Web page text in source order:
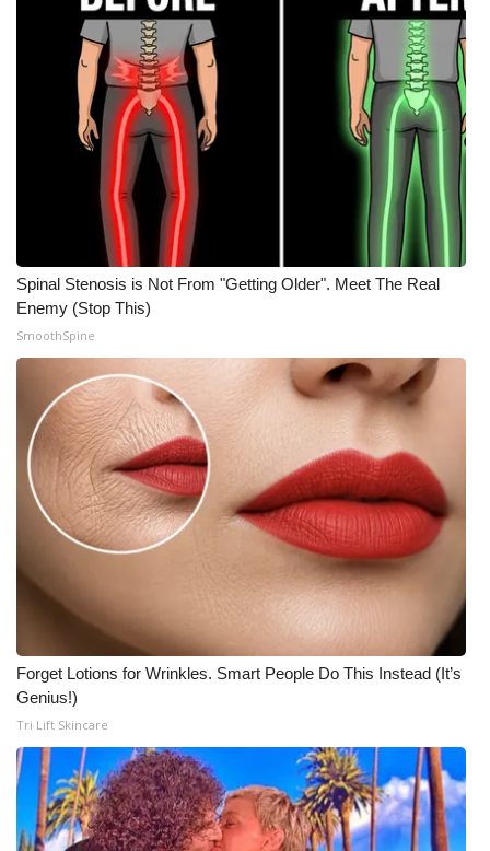
Spinal Stenosis is Not From "Getting Older". Meet The Real
Enemy (Stop This)
SmoothSpine
Forget Lotions for Wrinkles. Smart People Do This Instead (It’s
Genius!)
Tri Lift Skincare